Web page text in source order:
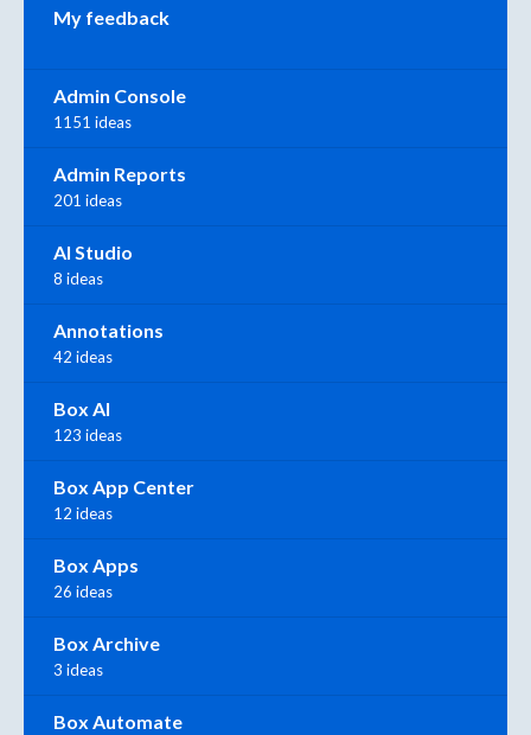
My feedback
Admin Console
1151 ideas
Admin Reports
201 ideas
AI Studio
8 ideas
Annotations
42 ideas
Box AI
123 ideas
Box App Center
12 ideas
Box Apps
26 ideas
Box Archive
3 ideas
Box Automate